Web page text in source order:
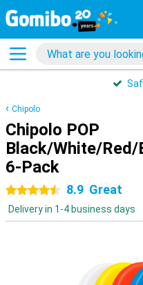
Chipolo
Chipolo POP
Black/White/Red/
6-Pack
4.5 stars8.9 Great
Delivery in 1-4 business days